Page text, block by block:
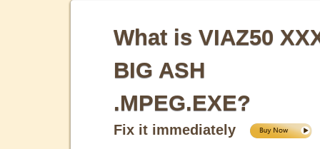
What is VIAZ50
BIG ASH
.MPEG.EXE?
Fix it immediately